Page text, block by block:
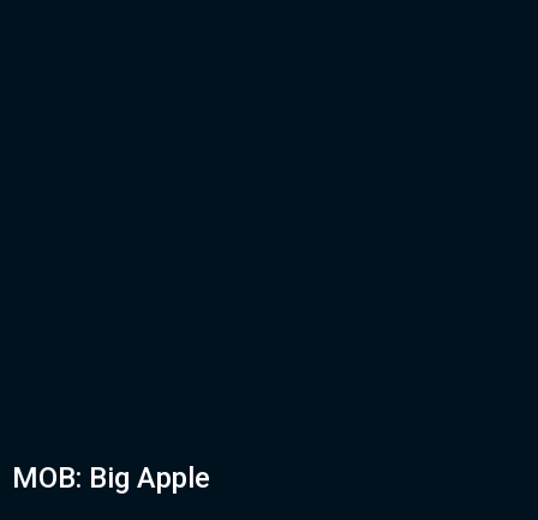
MOB: Big Apple